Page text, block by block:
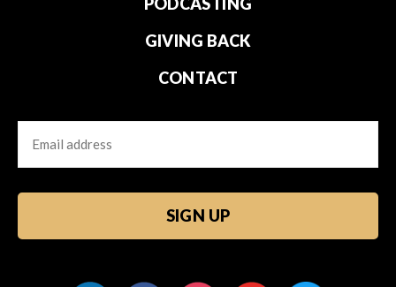
GIVING BACK
CONTACT
Email